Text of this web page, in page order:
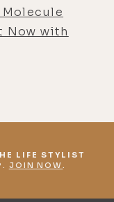
Molecule
Now with
LIFE STYLIST
JOIN NOW